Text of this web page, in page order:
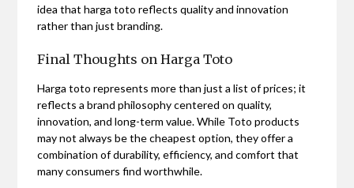
idea that harga toto reflects quality and innovation
rather than just branding.
Final Thoughts on Harga Toto
Harga toto represents more than just a list of prices; it
reflects a brand philosophy centered on quality,
innovation, and long-term value. While Toto products
may not always be the cheapest option, they offer a
combination of durability, efficiency, and comfort that
many consumers find worthwhile.